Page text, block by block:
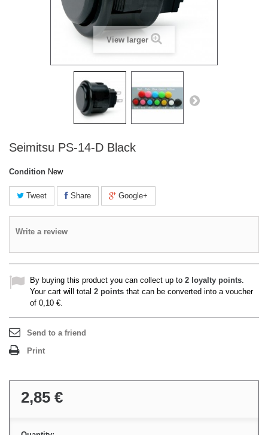
View larger
Seimitsu PS-14-D Black
Condition New
Tweet Share Google+
Write a review
By buying this product you can collect up to 2 loyalty points.
Your cart will total 2 points that can be converted into a voucher
of 0,10 €.
Send to a friend
Print
2,85 €